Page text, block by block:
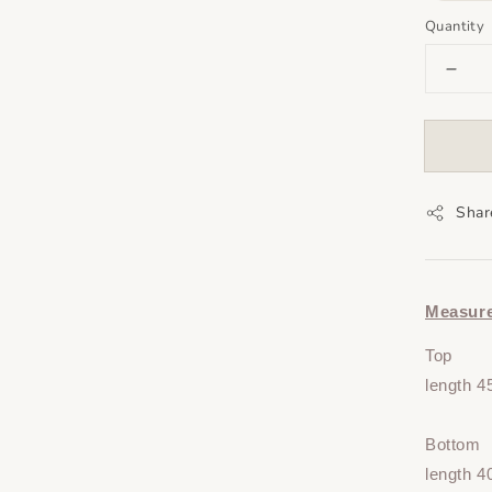
Quantity
Top
length
Bottom
length